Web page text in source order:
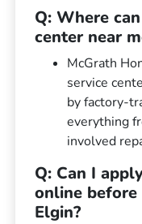
Q: Where
center near
McGrath
service
by factory-
everything
involved
Q: Can I
online
Elgin?